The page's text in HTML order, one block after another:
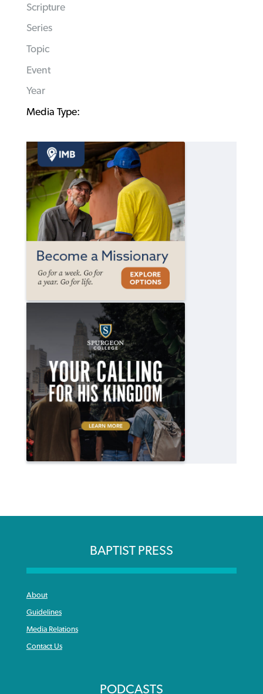
Scripture
Series
Topic
Event
Year
Media Type:
BAPTIST PRESS
About
Guidelines
Media Relations
Contact Us
PODCASTS